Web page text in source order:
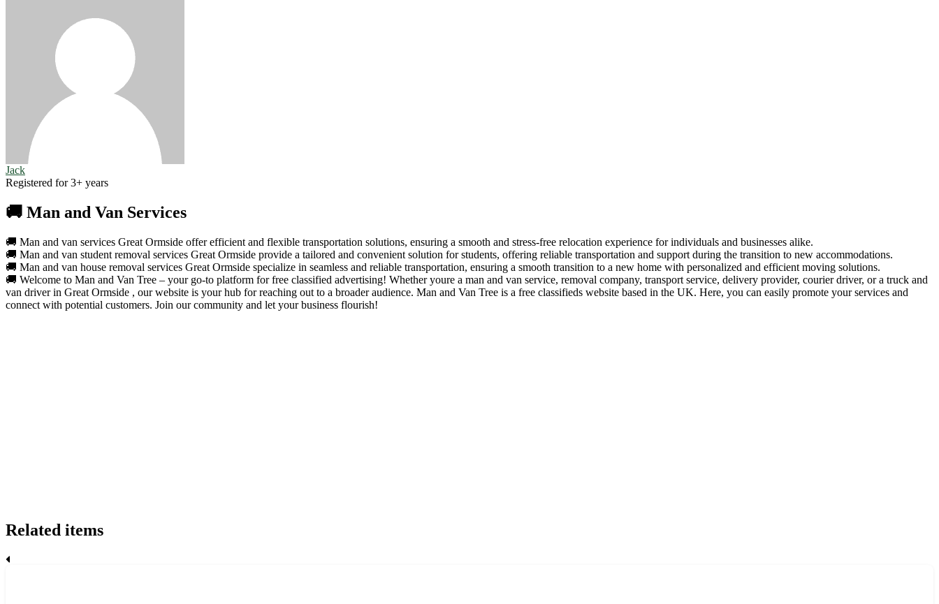
Jack
Registered for 3+ years
🚚 Man and Van Services
🚚 Man and van services Great Ormside offer efficient and flexible transportation solutions, ensuring a smooth and stress-free relocation experience for individuals and businesses alike.
🚚 Man and van student removal services Great Ormside provide a tailored and convenient solution for students, offering reliable transportation and support during the transition to new accommodations.
🚚 Man and van house removal services Great Ormside specialize in seamless and reliable transportation, ensuring a smooth transition to a new home with personalized and efficient moving solutions.
🚚 Welcome to Man and Van Tree – your go-to platform for free classified advertising! Whether youre a man and van service, removal company, transport service, delivery provider, courier driver, or a truck and
van driver in Great Ormside , our website is your hub for reaching out to a broader audience. Man and Van Tree is a free classifieds website based in the UK. Here, you can easily promote your services and
connect with potential customers. Join our community and let your business flourish!
Related items